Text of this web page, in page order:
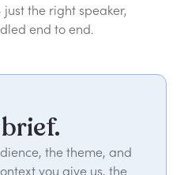
the right speaker,
end to end.
the theme, and
you give us, the